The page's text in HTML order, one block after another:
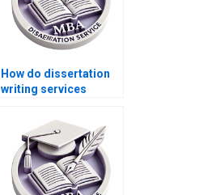
How do dissertation
writing services